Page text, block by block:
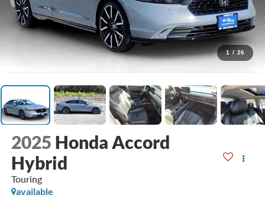
1 / 26
2025 Honda Accord
Hybrid
Touring
available